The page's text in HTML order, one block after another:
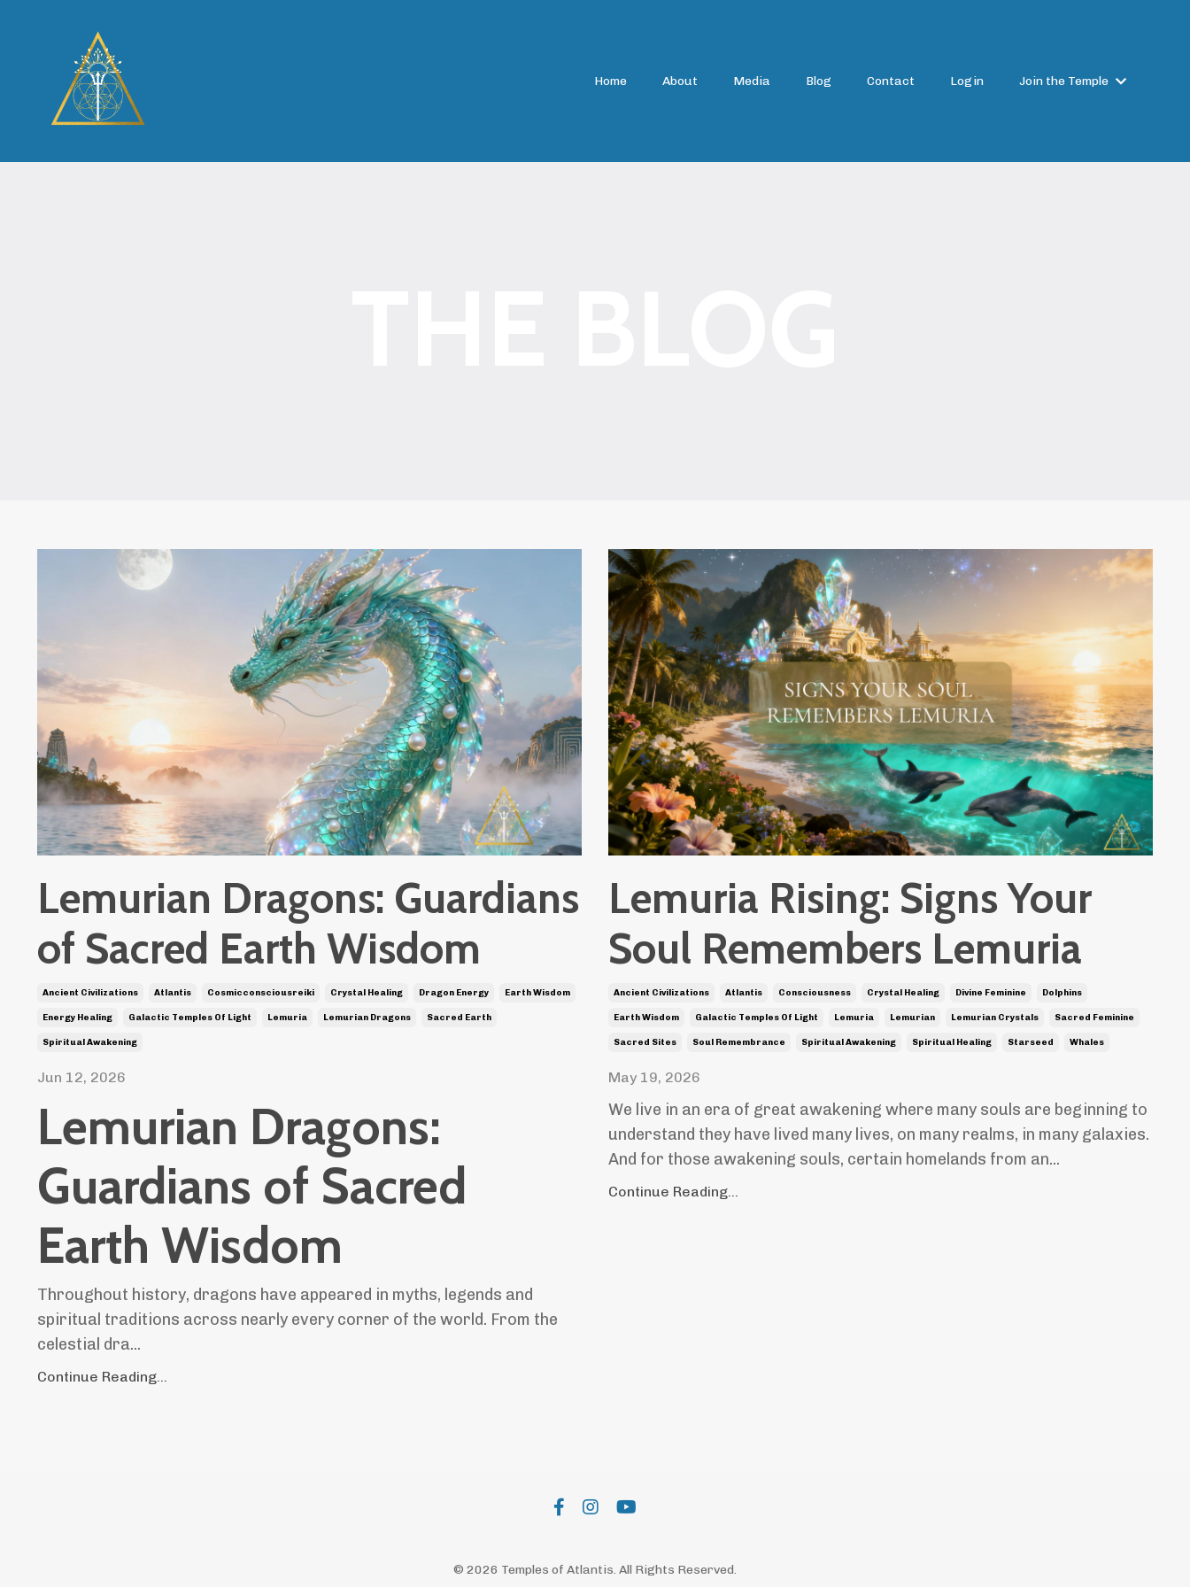
Home About Media Blog Contact Login Join the Temple
Lemurian Dragons: Guardians
of Sacred Earth Wisdom
Ancient Civilizations Atlantis Cosmicconsciousreiki Crystal Healing Dragon Energy Earth Wisdom
Energy Healing Galactic Temples Of Light Lemuria Lemurian Dragons Sacred Earth
Spiritual Awakening
Jun 12, 2026
Lemurian Dragons:
Guardians of Sacred
Earth Wisdom
Throughout history, dragons have appeared in myths, legends and
spiritual traditions across nearly every corner of the world. From the
celestial dra...
Continue Reading...
Lemuria Rising: Signs Your
Soul Remembers Lemuria
Ancient Civilizations Atlantis Consciousness Crystal Healing Divine Feminine Dolphins
Earth Wisdom Galactic Temples Of Light Lemuria Lemurian Lemurian Crystals Sacred Feminine
Sacred Sites Soul Remembrance Spiritual Awakening Spiritual Healing Starseed Whales
May 19, 2026
We live in an era of great awakening where many souls are beginning to
understand they have lived many lives, on many realms, in many galaxies.
And for those awakening souls, certain homelands from an...
Continue Reading...
© 2026 Temples of Atlantis. All Rights Reserved.